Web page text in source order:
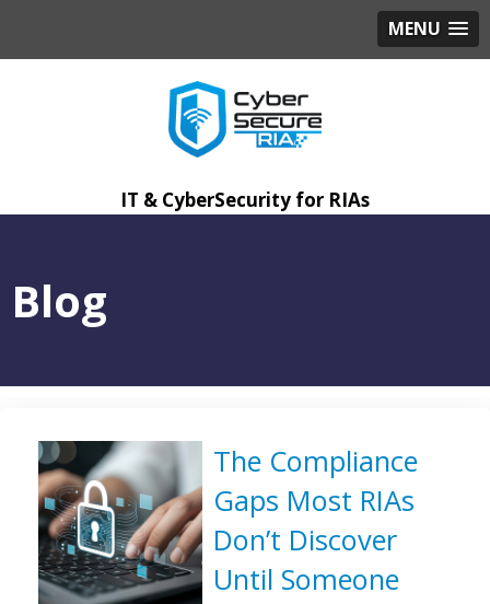
MENU
IT & CyberSecurity for RIAs
Blog
The Compliance
Gaps Most RIAs
Don’t Discover
Until Someone